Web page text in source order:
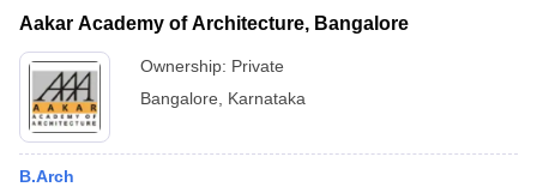
Aakar Academy of Architecture, Bangalore
Ownership: Private
Bangalore
Karnataka
B.Arch